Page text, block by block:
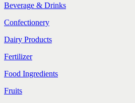
Beverage & Drinks
Confectionery
Dairy Products
Fertilizer
Food Ingredients
Fruits